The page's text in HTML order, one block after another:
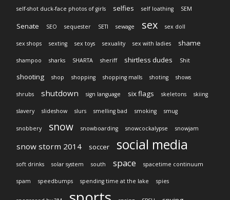
self-shot duck-face photos of girls selfies self loathing SEM
Senate SEO sequester SETI sewage sex sex doll
sex shops sexting sex toys sexuality sex with ladies shame
shampoo sharks SHARTA sheriff shirtless dudes Shit
shooting shop shopping shopping malls shoting shows
shrubs shutdown sign language six flags skeletons skiing
slavery slideshow slurs smelling bad smoking smug
snobbery snow snowboarding snowcockalypse snowjam
snow storm 2014 soccer social media
soft drinks solar system south space spacetime continuum
spam speedbumps spending time at the lake spies